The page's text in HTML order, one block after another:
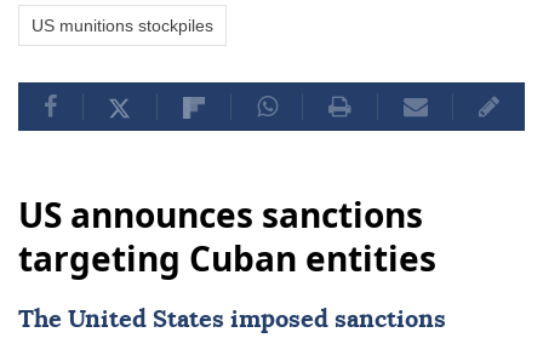
US munitions stockpiles
US announces sanctions
targeting Cuban entities
The United States imposed sanctions